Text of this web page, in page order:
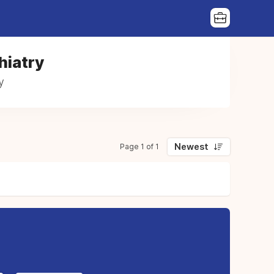
Page 1 of 1 Newest